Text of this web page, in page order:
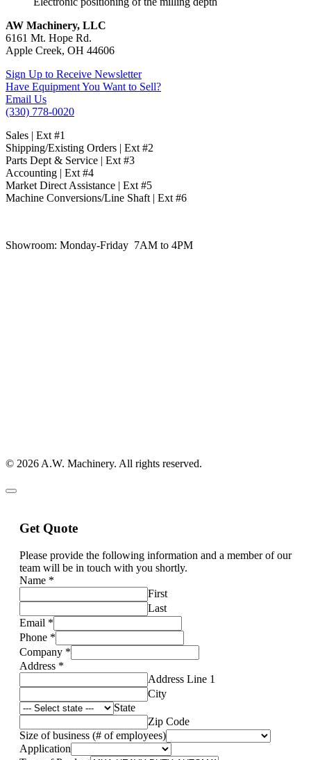
AW Machinery, LLC
6161 Mt. Hope Rd.
Apple Creek, OH 44606
Sign Up to Receive Newsletter
Have Equipment You Want to Sell?
Email Us
(330) 778-0020
Sales | Ext #1
Shipping/Existing Orders | Ext #2
Parts Dept & Service | Ext #3
Accounting | Ext #4
Market Direct Assistance | Ext #5
Machine Conversions/Line Shaft | Ext #6
Showroom: Monday-Friday 7AM to 4PM
© 2026 A.W. Machinery. All rights reserved.
Get Quote
Please provide the following information and a member of our
team will be in touch with you shortly.
Name *
First
Last
Email *
Phone *
Company *
Address *
Address Line 1
City
State
Zip Code
Size of business (# of employees)
Application